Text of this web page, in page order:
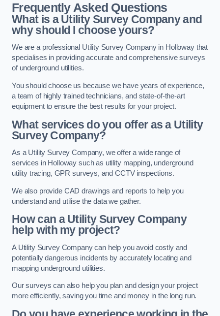
Frequently Asked Questions
What is a Utility Survey Company and
why should I choose yours?
We are a professional Utility Survey Company in Holloway that
specialises in providing accurate and comprehensive surveys
of underground utilities.
You should choose us because we have years of experience,
a team of highly trained technicians, and state-of-the-art
equipment to ensure the best results for your project.
What services do you offer as a Utility
Survey Company?
As a Utility Survey Company, we offer a wide range of
services in Holloway such as utility mapping, underground
utility tracing, GPR surveys, and CCTV inspections.
We also provide CAD drawings and reports to help you
understand and utilise the data we gather.
How can a Utility Survey Company
help with my project?
A Utility Survey Company can help you avoid costly and
potentially dangerous incidents by accurately locating and
mapping underground utilities.
Our surveys can also help you plan and design your project
more efficiently, saving you time and money in the long run.